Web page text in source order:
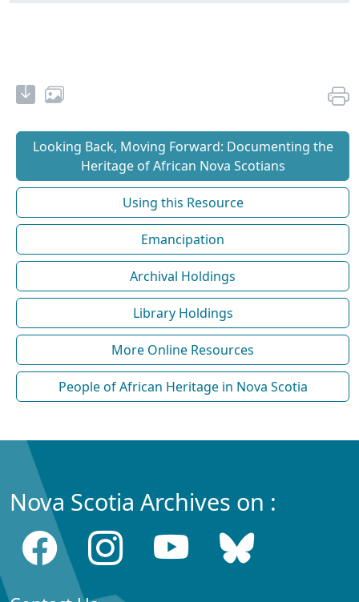
Looking Back, Moving Forward: Documenting the
Heritage of African Nova Scotians
Using this Resource
Emancipation
Archival Holdings
Library Holdings
More Online Resources
People of African Heritage in Nova Scotia
Nova Scotia Archives on :